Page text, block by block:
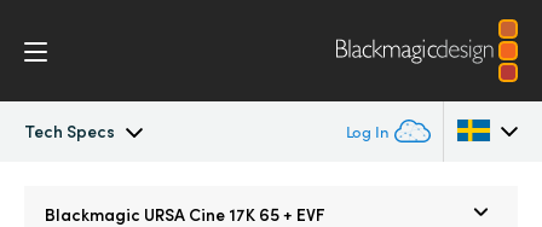
Tech Specs Log In
Blackmagic URSA Cine 17K 65 + EVF